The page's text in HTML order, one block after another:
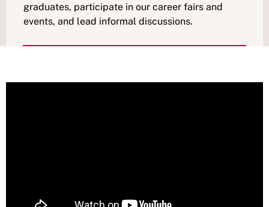
graduates, participate in our career fairs and
events, and lead informal discussions.